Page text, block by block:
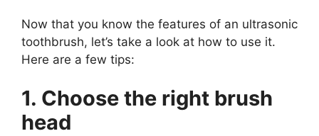
Now that you know the features of an ultrasonic
toothbrush, let’s take a look at how to use it.
Here are a few tips:
1. Choose the right brush
head